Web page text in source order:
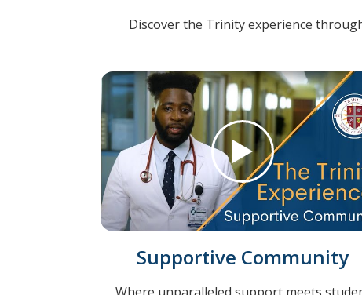
Discover the Trinity experience
Supportive Community